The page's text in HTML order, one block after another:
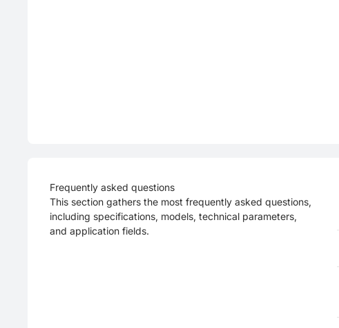
Frequently asked questions
This section gathers the most frequently asked questions,
including specifications, models, technical parameters,
and application fields.